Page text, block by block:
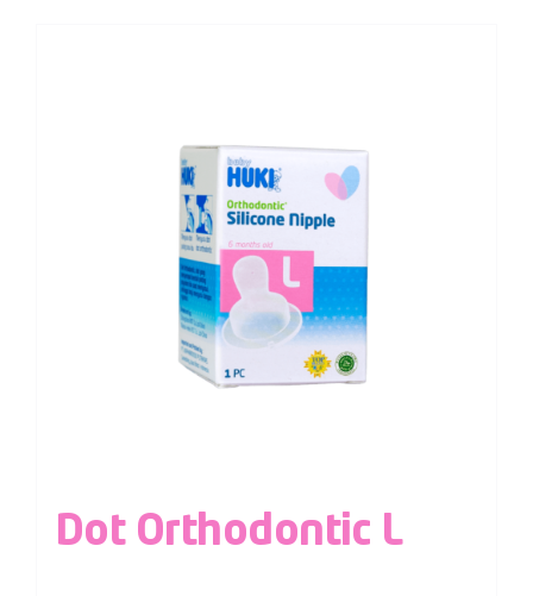
Dot Orthodontic L